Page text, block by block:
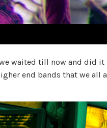
waited till now and did it
end bands that we all